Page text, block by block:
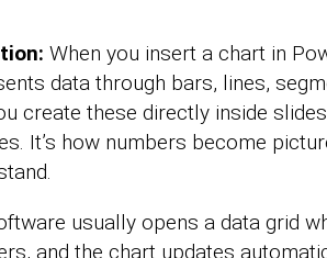
When you insert a chart in
data through bars, lines,
create these directly inside
It’s how numbers become
usually opens a data grid
and the chart updates